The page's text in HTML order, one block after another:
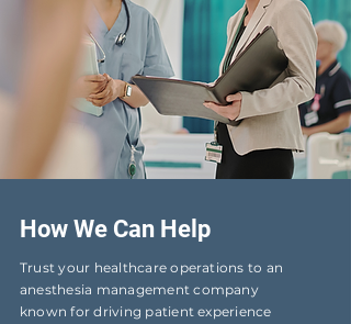
How We Can Help
Trust your healthcare operations to an
anesthesia management company
known for driving patient experience